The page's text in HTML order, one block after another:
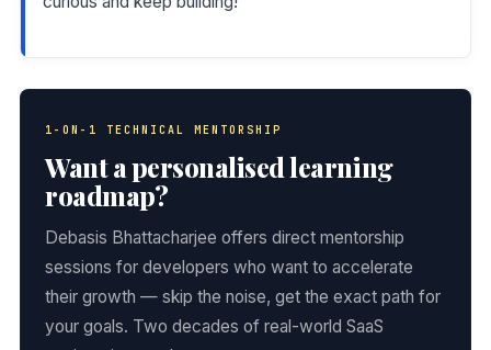
1-ON-1 TECHNICAL MENTORSHIP
Want a personalised learning
roadmap?
Debasis Bhattacharjee offers direct mentorship
sessions for developers who want to accelerate
their growth — skip the noise, get the exact path for
your goals. Two decades of real-world SaaS